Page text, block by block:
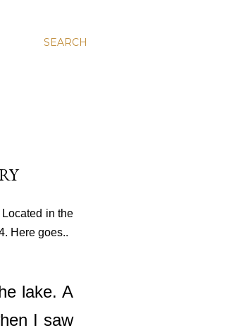
SEARCH
in the
Here goes..
lake. A
I saw